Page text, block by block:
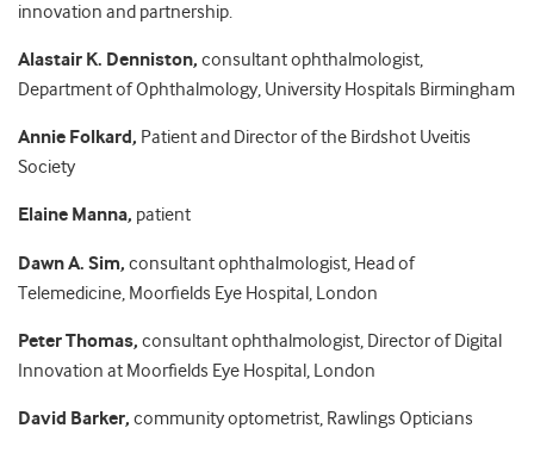
innovation and partnership.
Alastair K. Denniston, consultant ophthalmologist,
Department of Ophthalmology, University Hospitals Birmingham
Annie Folkard, Patient and Director of the Birdshot Uveitis
Society
Elaine Manna, patient
Dawn A. Sim, consultant ophthalmologist, Head of
Telemedicine, Moorfields Eye Hospital, London
Peter Thomas, consultant ophthalmologist, Director of Digital
Innovation at Moorfields Eye Hospital, London
David Barker, communityoptometrist, Rawlings Opticians